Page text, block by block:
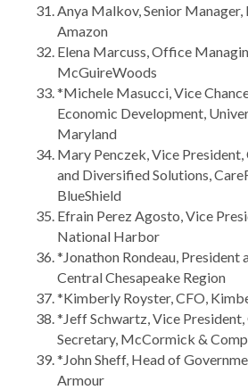
Anya Malkov, Senior Manager,
Amazon
Elena Marcuss, Office
McGuireWoods
*Michele Masucci, Vice
Economic Development,
Maryland
Mary Penczek, Vice
and Diversified Solutions,
BlueShield
Efrain Perez Agosto, Vice
National Harbor
*Jonathon Rondeau, President
Central Chesapeake Region
*Kimberly Royster, CFO,
*Jeff Schwartz, Vice President,
Secretary, McCormick &
*John Sheff, Head of
Armour